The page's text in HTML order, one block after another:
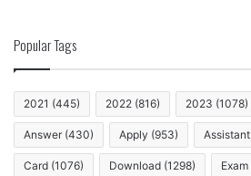
Popular Tags
2021 (445) 2022 (816) 2023 (1078)
Answer (430) Apply (953) Assistant
Card (1076) Download (1298) Exam